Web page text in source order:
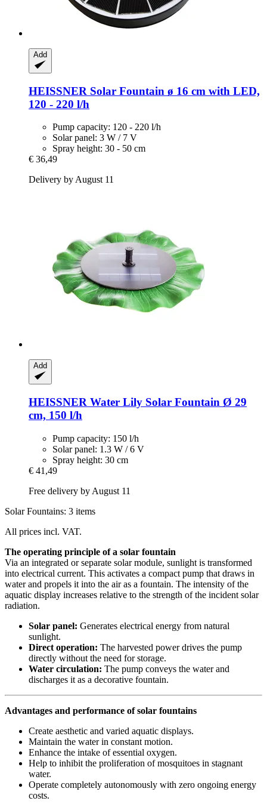
Add
HEISSNER Solar Fountain ø 16 cm with LED,
120 -​ 220 l/h
Pump capacity: 120 - 220 l/h
Solar panel: 3 W / 7 V
Spray height: 30 - 50 cm
€ 36,49
Delivery by August 11
Add
HEISSNER Water Lily Solar Fountain Ø 29
cm, 150 l/h
Pump capacity: 150 l/h
Solar panel: 1.3 W / 6 V
Spray height: 30 cm
€ 41,49
Free delivery by August 11
Solar Fountains: 3 items
All prices incl. VAT.
The operating principle of a solar fountain
Via an integrated or separate solar module, sunlight is transformed
into electrical current. This activates a compact pump that draws in
water and propels it into the air as a fountain. The intensity of the
aquatic display increases relative to the strength of the incident solar
radiation.
Solar panel: Generates electrical energy from natural
sunlight.
Direct operation: The harvested power drives the pump
directly without the need for storage.
Water circulation: The pump conveys the water and
discharges it as a decorative fountain.
Advantages and performance of solar fountains
Create aesthetic and varied aquatic displays.
Maintain the water in constant motion.
Enhance the intake of essential oxygen.
Help to inhibit the proliferation of mosquitoes in stagnant
water.
Operate completely autonomously with zero ongoing energy
costs.